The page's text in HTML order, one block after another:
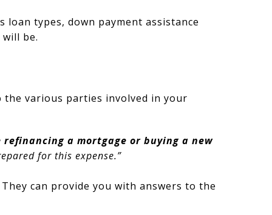
types, down payment assistance
be.
the various parties involved in your
a mortgage or buying a new
for this expense.”
can provide you with answers to the